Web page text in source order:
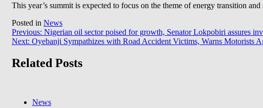
This year’s summit is expected to focus on the theme of energy transition and
Posted in News
Post
navigation
Previous: Nigerian oil sector poised for growth, Senator Lokpobiri assures
Next: Oyebanji Sympathizes with Road Accident Victims, Warns Motorists
Related Posts
News